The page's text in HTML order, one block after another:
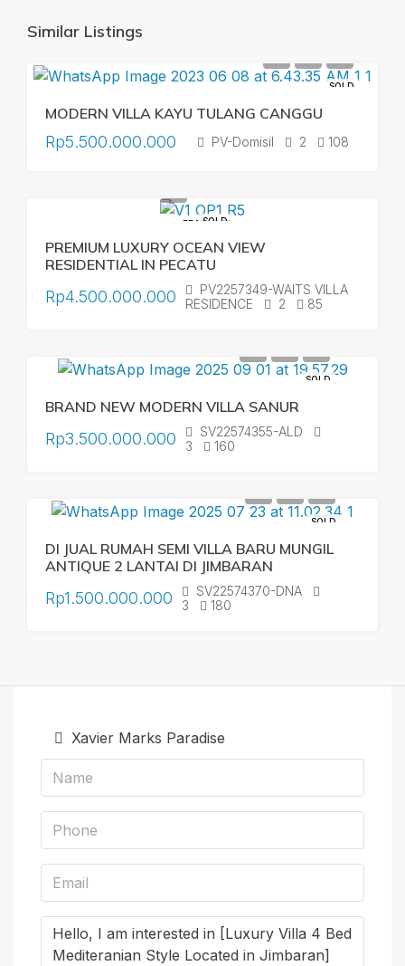
Similar Listings
SOLD
MODERN VILLA KAYU TULANG CANGGU
Rp5.500.000.000 PV-Domisil 2 108
FEATURED
SOLD
PREMIUM LUXURY OCEAN VIEW
RESIDENTIAL IN PECATU
Rp4.500.000.000
PV2257349-WAITS VILLA
RESIDENCE
2 85
SOLD
BRAND NEW MODERN VILLA SANUR
Rp3.500.000.000
SV22574355-ALD
3
160
SOLD
DI JUAL RUMAH SEMI VILLA BARU MUNGIL
ANTIQUE 2 LANTAI DI JIMBARAN
Rp1.500.000.000
SV22574370-DNA
3
180
Xavier Marks Paradise